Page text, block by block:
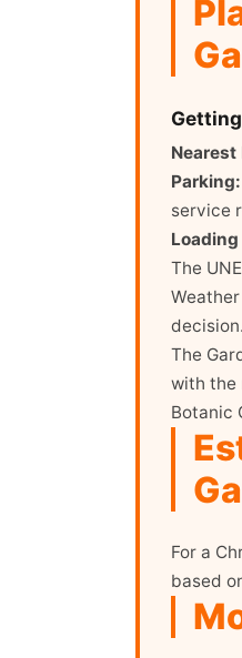
Nearest
Parking:
service
The
decision.
The
with the
Botanic
For a
based